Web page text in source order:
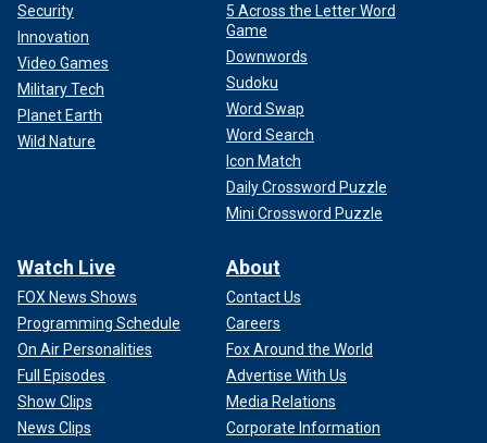
Security
Innovation
Video Games
Military Tech
Planet Earth
Wild Nature
5 Across the Letter Word
Game
Downwords
Sudoku
Word Swap
Word Search
Icon Match
Daily Crossword Puzzle
Mini Crossword Puzzle
Watch Live
FOX News Shows
Programming Schedule
On Air Personalities
Full Episodes
Show Clips
News Clips
About
Contact Us
Careers
Fox Around the World
Advertise With Us
Media Relations
Corporate Information